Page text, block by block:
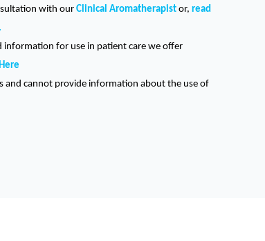
with our Clinical Aromatherapist or, read
information for use in patient care we offer
and cannot provide information about the use of